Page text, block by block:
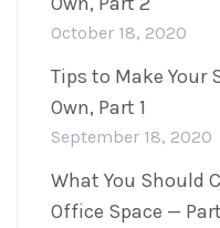
October 18, 2020
Tips to Make Your
Own, Part 1
September 18, 2020
What You Should
Office Space —